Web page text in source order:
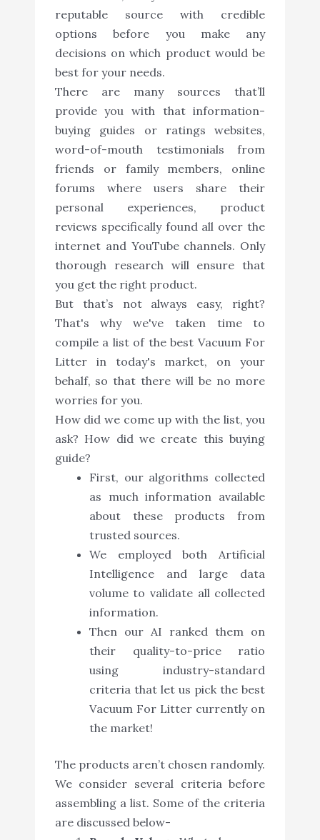
reputable source with credible
options before you make any
decisions on which product would be
best for your needs.
There are many sources that’ll
provide you with that information-
buying guides or ratings websites,
word-of-mouth testimonials from
friends or family members, online
forums where users share their
personal experiences, product
reviews specifically found all over the
internet and YouTube channels. Only
thorough research will ensure that
you get the right product.
But that’s not always easy, right?
That's why we've taken time to
compile a list of the best Vacuum For
Litter in today's market, on your
behalf, so that there will be no more
worries for you.
How did we come up with the list, you
ask? How did we create this buying
guide?
First, our algorithms collected
as much information available
about these products from
trusted sources.
We employed both Artificial
Intelligence and large data
volume to validate all collected
information.
Then our AI ranked them on
their quality-to-price ratio
using industry-standard
criteria that let us pick the best
Vacuum For Litter currently on
the market!
The products aren’t chosen randomly.
We consider several criteria before
assembling a list. Some of the criteria
are discussed below-